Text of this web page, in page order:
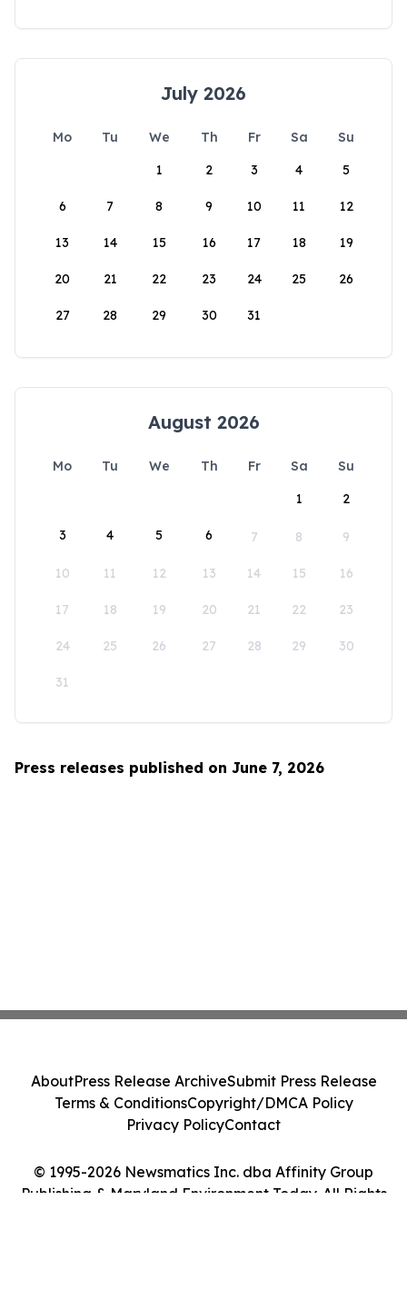
July 2026
Mo Tu We Th Fr Sa
Su
1
2 3 4 5
6 7 8 9 10 11 12
13 14 15 16 17 18 19
20 21 22 23 24 25 26
27 28 29 30 31
August 2026
Mo Tu We Th Fr Sa
Su
1
2
3 4 5 6 7 8 9
10 11 12 13 14 15 16
17 18 19 20 21 22 23
24 25 26 27 28 29 30
31
Press releases published on June 7, 2026
© 1995-2026 Newsmatics Inc. dba Affinity Group
Publishing & Maryland Environment Today. All Rights
AboutPress Release ArchiveSubmit Press Release
Terms & ConditionsCopyright/DMCA Policy
Privacy PolicyContact